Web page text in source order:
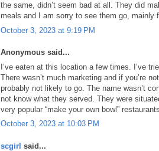
the same, didn’t seem bad at all. They did
meals and I am sorry to see them go, mainly
October 3, 2023 at 9:19 PM
Anonymous said...
I’ve eaten at this location a few times. I’ve
There wasn’t much marketing and if you’re
probably not likely to go. The name wasn’t
not know what they served. They were
very popular “make your own bowl”
October 3, 2023 at 10:03 PM
scgirl said...